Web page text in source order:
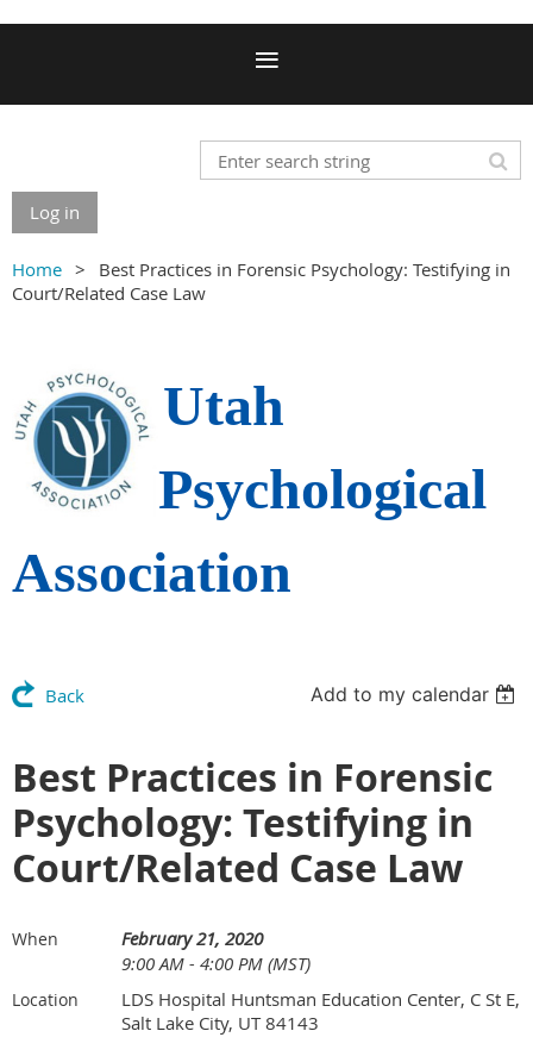
Log in
Home
Best Practices in Forensic Psychology: Testifying in
Court/Related Case Law
Utah
Psychological
Association
Back Add to my calendar
Best Practices in Forensic
Psychology: Testifying in
Court/Related Case Law
When
February 21, 2020
9:00 AM - 4:00 PM (MST)
Location
LDS Hospital Huntsman Education Center, C St E,
Salt Lake City, UT 84143